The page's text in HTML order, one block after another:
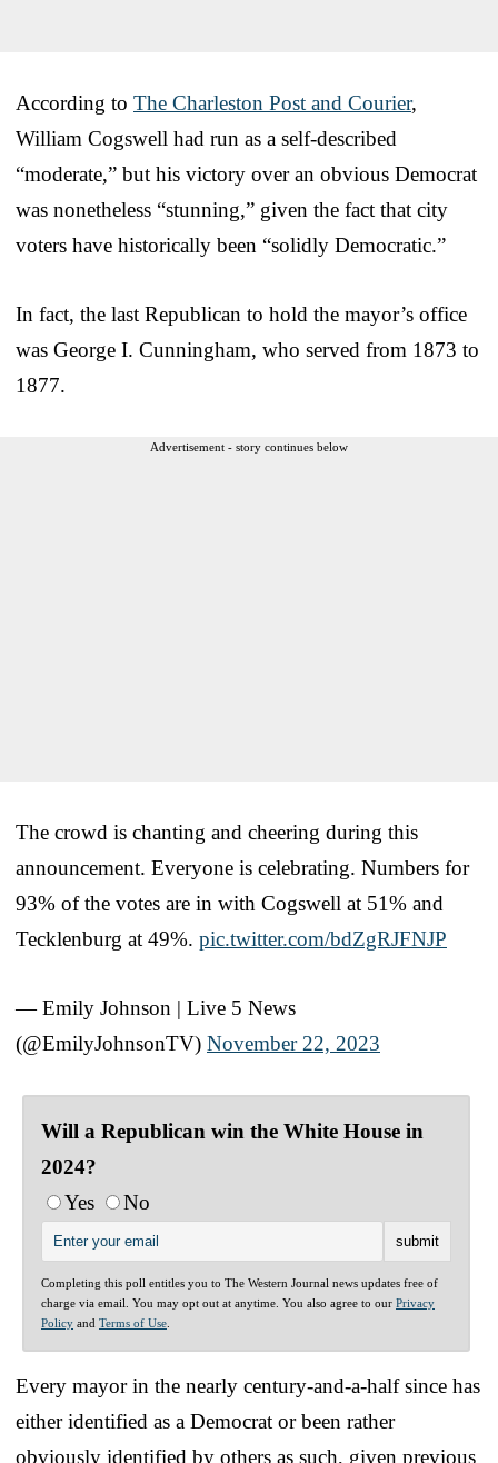
According to The Charleston Post and Courier,
William Cogswell had run as a self-described
“moderate,” but his victory over an obvious Democrat
was nonetheless “stunning,” given the fact that city
voters have historically been “solidly Democratic.”
In fact, the last Republican to hold the mayor’s office
was George I. Cunningham, who served from 1873 to
1877.
Advertisement - story continues below
The crowd is chanting and cheering during this
announcement. Everyone is celebrating. Numbers for
93% of the votes are in with Cogswell at 51% and
Tecklenburg at 49%. pic.twitter.com/bdZgRJFNJP
— Emily Johnson | Live 5 News
(@EmilyJohnsonTV) November 22, 2023
Will a Republican win the White House in
2024?
Yes
No
Completing this poll entitles you to The Western Journal news updates free of
charge via email. You may opt out at anytime. You also agree to our Privacy
Policy and Terms of Use
Every mayor in the nearly century-and-a-half since has
either identified as a Democrat or been rather
obviously identified by others as such, given previous